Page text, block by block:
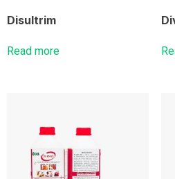
Disultrim
Read more